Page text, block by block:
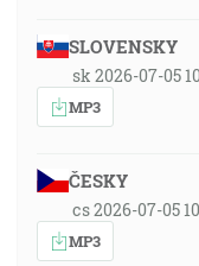
SLOVENSKY
sk 2026-07-05
MP3
ČESKY
cs 2026-07-05
MP3